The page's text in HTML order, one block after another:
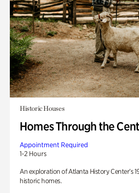
Historic Houses
Homes Through the
Appointment Required
1-2 Hours
An exploration of Atlanta History Center’s
historic homes.